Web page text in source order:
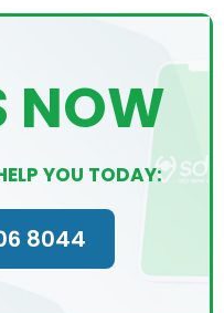
NOW
YOU TODAY:
8044